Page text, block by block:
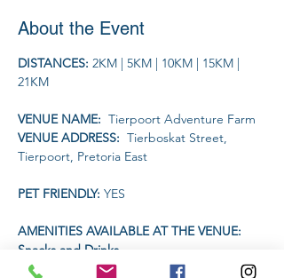
About the Event
DISTANCES: 2KM | 5KM | 10KM | 15KM |
21KM
VENUE NAME: Tierpoort Adventure Farm
VENUE ADDRESS: Tierboskat Street,
Tierpoort, Pretoria East
PET FRIENDLY: YES
AMENITIES AVAILABLE AT THE VENUE:
Snacks and Drinks